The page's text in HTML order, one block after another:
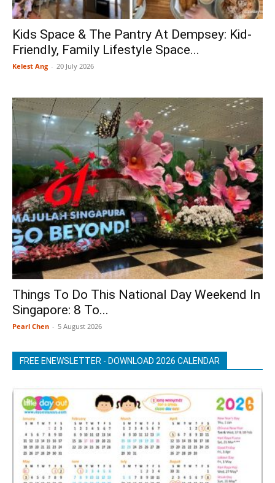
Kids Space & The Pantry At Dempsey: Kid-
Friendly, Family Lifestyle Space...
Kelest Ang - 20 July 2026
Things To Do This National Day Weekend In
Singapore: 8 To...
Pearl Chen - 5 August 2026
FREE ENEWSLETTER - DOWNLOAD 2026 CALENDAR